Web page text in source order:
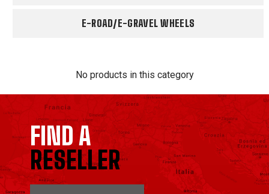
E-ROAD/E-GRAVEL WHEELS
No products in this category
FIND A
RESELLER